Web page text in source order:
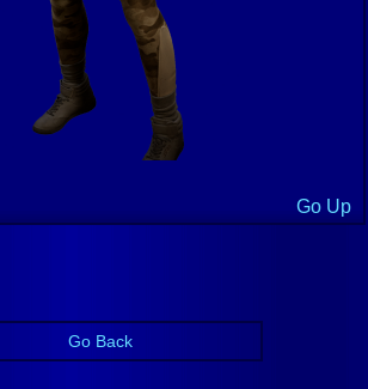
Go Up
Go Back